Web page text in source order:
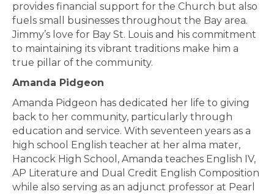
provides financial support for the Church but also
fuels small businesses throughout the Bay area.
Jimmy’s love for Bay St. Louis and his commitment
to maintaining its vibrant traditions make him a
true pillar of the community.
Amanda Pidgeon
Amanda Pidgeon has dedicated her life to giving
back to her community, particularly through
education and service. With seventeen years as a
high school English teacher at her alma mater,
Hancock High School, Amanda teaches English IV,
AP Literature and Dual Credit English Composition
while also serving as an adjunct professor at Pearl